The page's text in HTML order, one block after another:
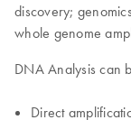
discovery;
whole genome
DNA Analysis can
Direct